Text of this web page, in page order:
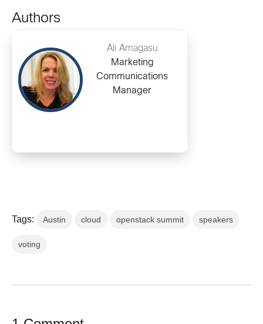
Authors
Ali Amagasu
Marketing
Communications
Manager
Tags: Austin cloud openstack summit speakers
voting